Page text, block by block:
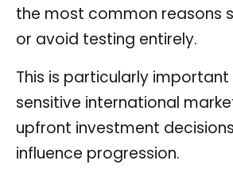
the most common reasons
or avoid testing entirely.
This is particularly
sensitive international
upfront investment
influence progression.